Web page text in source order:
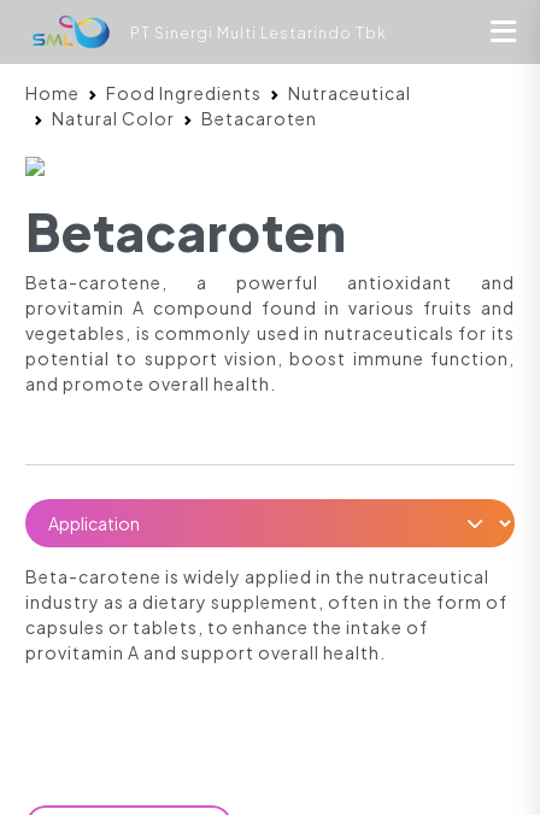
PT Sinergi Multi Lestarindo Tbk
Home Food Ingredients
Nutraceutical
Natural Color
Betacaroten
Betacaroten
Beta-carotene, a powerful antioxidant and
provitamin A compound found in various fruits and
vegetables, is commonly used in nutraceuticals for its
potential to support vision, boost immune function,
and promote overall health.
Beta-carotene is widely applied in the nutraceutical
industry as a dietary supplement, often in the form of
capsules or tablets, to enhance the intake of
provitamin A and support overall health.